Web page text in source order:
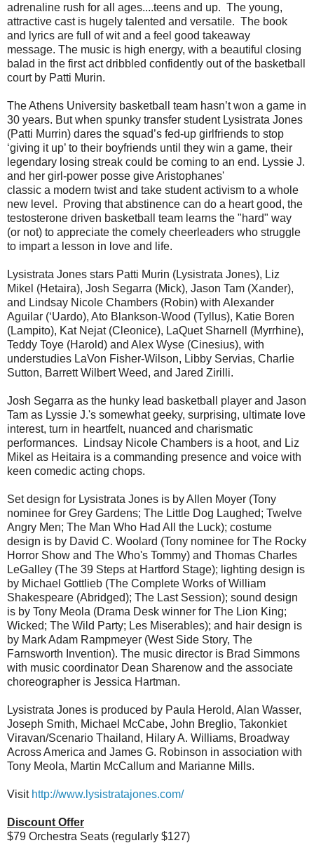
adrenaline rush for all ages....teens and up. The young,
attractive cast is hugely talented and versatile. The book
and lyrics are full of wit and a feel good takeaway
message. The music is high energy, with a beautiful closing
balad in the first act dribbled confidently out of the basketball
court by Patti Murin.
The Athens University basketball team hasn’t won a game in
30 years. But when spunky transfer student Lysistrata Jones
(Patti Murrin) dares the squad’s fed-up girlfriends to stop
‘giving it up’ to their boyfriends until they win a game, their
legendary losing streak could be coming to an end. Lyssie J.
and her girl-power posse give Aristophanes'
classic a modern twist and take student activism to a whole
new level. Proving that abstinence can do a heart good, the
testosterone driven basketball team learns the "hard" way
(or not) to appreciate the comely cheerleaders who struggle
to impart a lesson in love and life.
Lysistrata Jones stars Patti Murin (Lysistrata Jones), Liz
Mikel (Hetaira), Josh Segarra (Mick), Jason Tam (Xander),
and Lindsay Nicole Chambers (Robin) with Alexander
Aguilar (‘Uardo), Ato Blankson-Wood (Tyllus), Katie Boren
(Lampito), Kat Nejat (Cleonice), LaQuet Sharnell (Myrrhine),
Teddy Toye (Harold) and Alex Wyse (Cinesius), with
understudies LaVon Fisher-Wilson, Libby Servias, Charlie
Sutton, Barrett Wilbert Weed, and Jared Zirilli.
Josh Segarra as the hunky lead basketball player and Jason
Tam as Lyssie J.'s somewhat geeky, surprising, ultimate love
interest, turn in heartfelt, nuanced and charismatic
performances. Lindsay Nicole Chambers is a hoot, and Liz
Mikel as Heitaira is a commanding presence and voice with
keen comedic acting chops.
Set design for Lysistrata Jones is by Allen Moyer (Tony
nominee for Grey Gardens; The Little Dog Laughed; Twelve
Angry Men; The Man Who Had All the Luck); costume
design is by David C. Woolard (Tony nominee for The Rocky
Horror Show and The Who's Tommy) and Thomas Charles
LeGalley (The 39 Steps at Hartford Stage); lighting design is
by Michael Gottlieb (The Complete Works of William
Shakespeare (Abridged); The Last Session); sound design
is by Tony Meola (Drama Desk winner for The Lion King;
Wicked; The Wild Party; Les Miserables); and hair design is
by Mark Adam Rampmeyer (West Side Story, The
Farnsworth Invention). The music director is Brad Simmons
with music coordinator Dean Sharenow and the associate
choreographer is Jessica Hartman.
Lysistrata Jones is produced by Paula Herold, Alan Wasser,
Joseph Smith, Michael McCabe, John Breglio, Takonkiet
Viravan/Scenario Thailand, Hilary A. Williams, Broadway
Across America and James G. Robinson in association with
Tony Meola, Martin McCallum and Marianne Mills.
Visit http://www.lysistratajones.com/
Discount Offer
$79 Orchestra Seats (regularly $127)